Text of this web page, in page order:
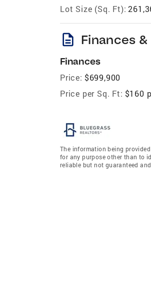
Lot Size (Sq. Ft):
description Finances
Finances
Price: $699,900
Price per Sq. Ft: $160
The information being provided
for any purpose other than to
reliable but not guaranteed